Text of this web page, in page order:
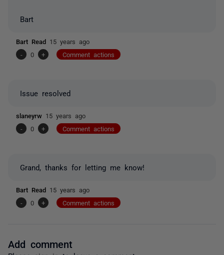
Bart
Bart Read 15 years ago
-
0 + Comment actions
Issue resolved
slaneyrw 15 years ago
-
0 + Comment actions
Grand, thanks for letting me know!
Bart Read 15 years ago
-
0 + Comment actions
Add comment